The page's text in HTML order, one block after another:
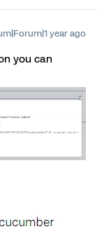
year ago
you can